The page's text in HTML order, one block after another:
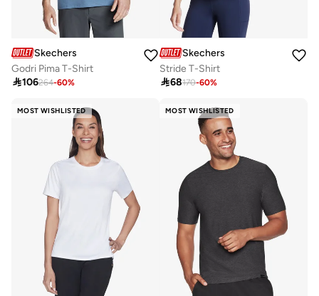
Skechers
Godri Pima T-Shirt
106264-60%
Skechers
Stride T-Shirt
68170-60%
MOST WISHLISTED MOST WISHLISTED